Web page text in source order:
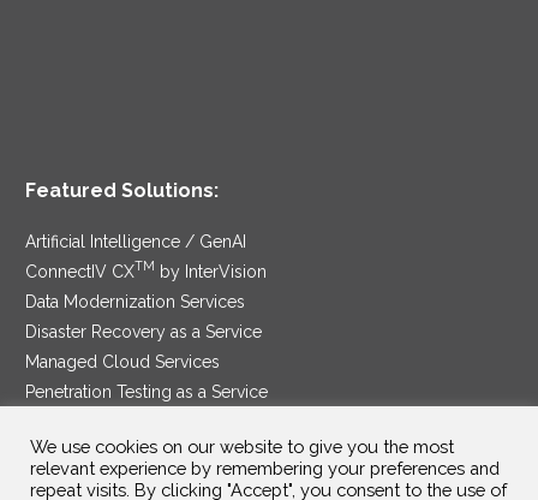
Featured Solutions:
Artificial Intelligence / GenAI
ConnectIV CXTM
by InterVision
Data Modernization Services
Disaster Recovery as a Service
Managed Cloud Services
Penetration Testing as a Service
Security Service Edge
We use cookies on our website to give you the most
relevant experience by remembering your preferences and
repeat visits. By clicking "Accept", you consent to the use of